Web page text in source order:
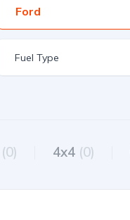
Ford
(0) 4x4 (0)